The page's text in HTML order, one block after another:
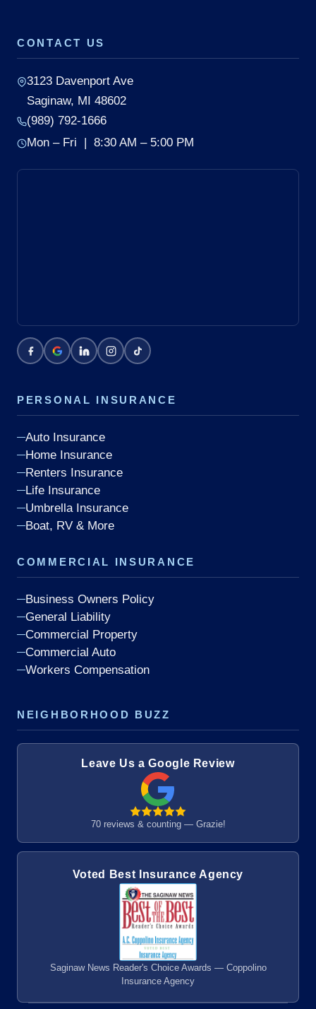
CONTACT US
3123 Davenport Ave
Saginaw, MI 48602
(989) 792-1666
Mon – Fri | 8:30 AM – 5:00 PM
PERSONAL INSURANCE
Auto Insurance
Home Insurance
Renters Insurance
Life Insurance
Umbrella Insurance
Boat, RV & More
COMMERCIAL INSURANCE
Business Owners Policy
General Liability
Commercial Property
Commercial Auto
Workers Compensation
NEIGHBORHOOD BUZZ
Leave Us a Google Review
70 reviews & counting — Grazie!
Voted Best Insurance Agency
Saginaw News Reader's Choice Awards — Coppolino
Insurance Agency